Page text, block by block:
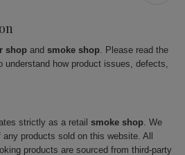
shop and smoke shop. Please read the
understand how product issues, defects,
strictly as a retail smoke shop. We
any products sold on this website. All
products are sourced from third-party